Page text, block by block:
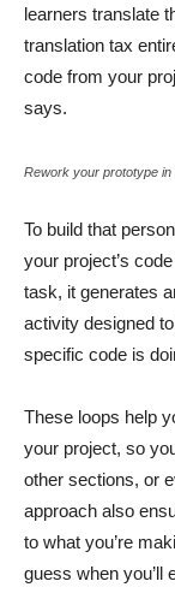
learners translate
translation tax
code from your
says.
Rework your prototype in
To build that
your project’s
task, it generates
activity designed
specific code is
These loops help
your project, so
other sections, or
approach also
to what you’re
guess when you’ll